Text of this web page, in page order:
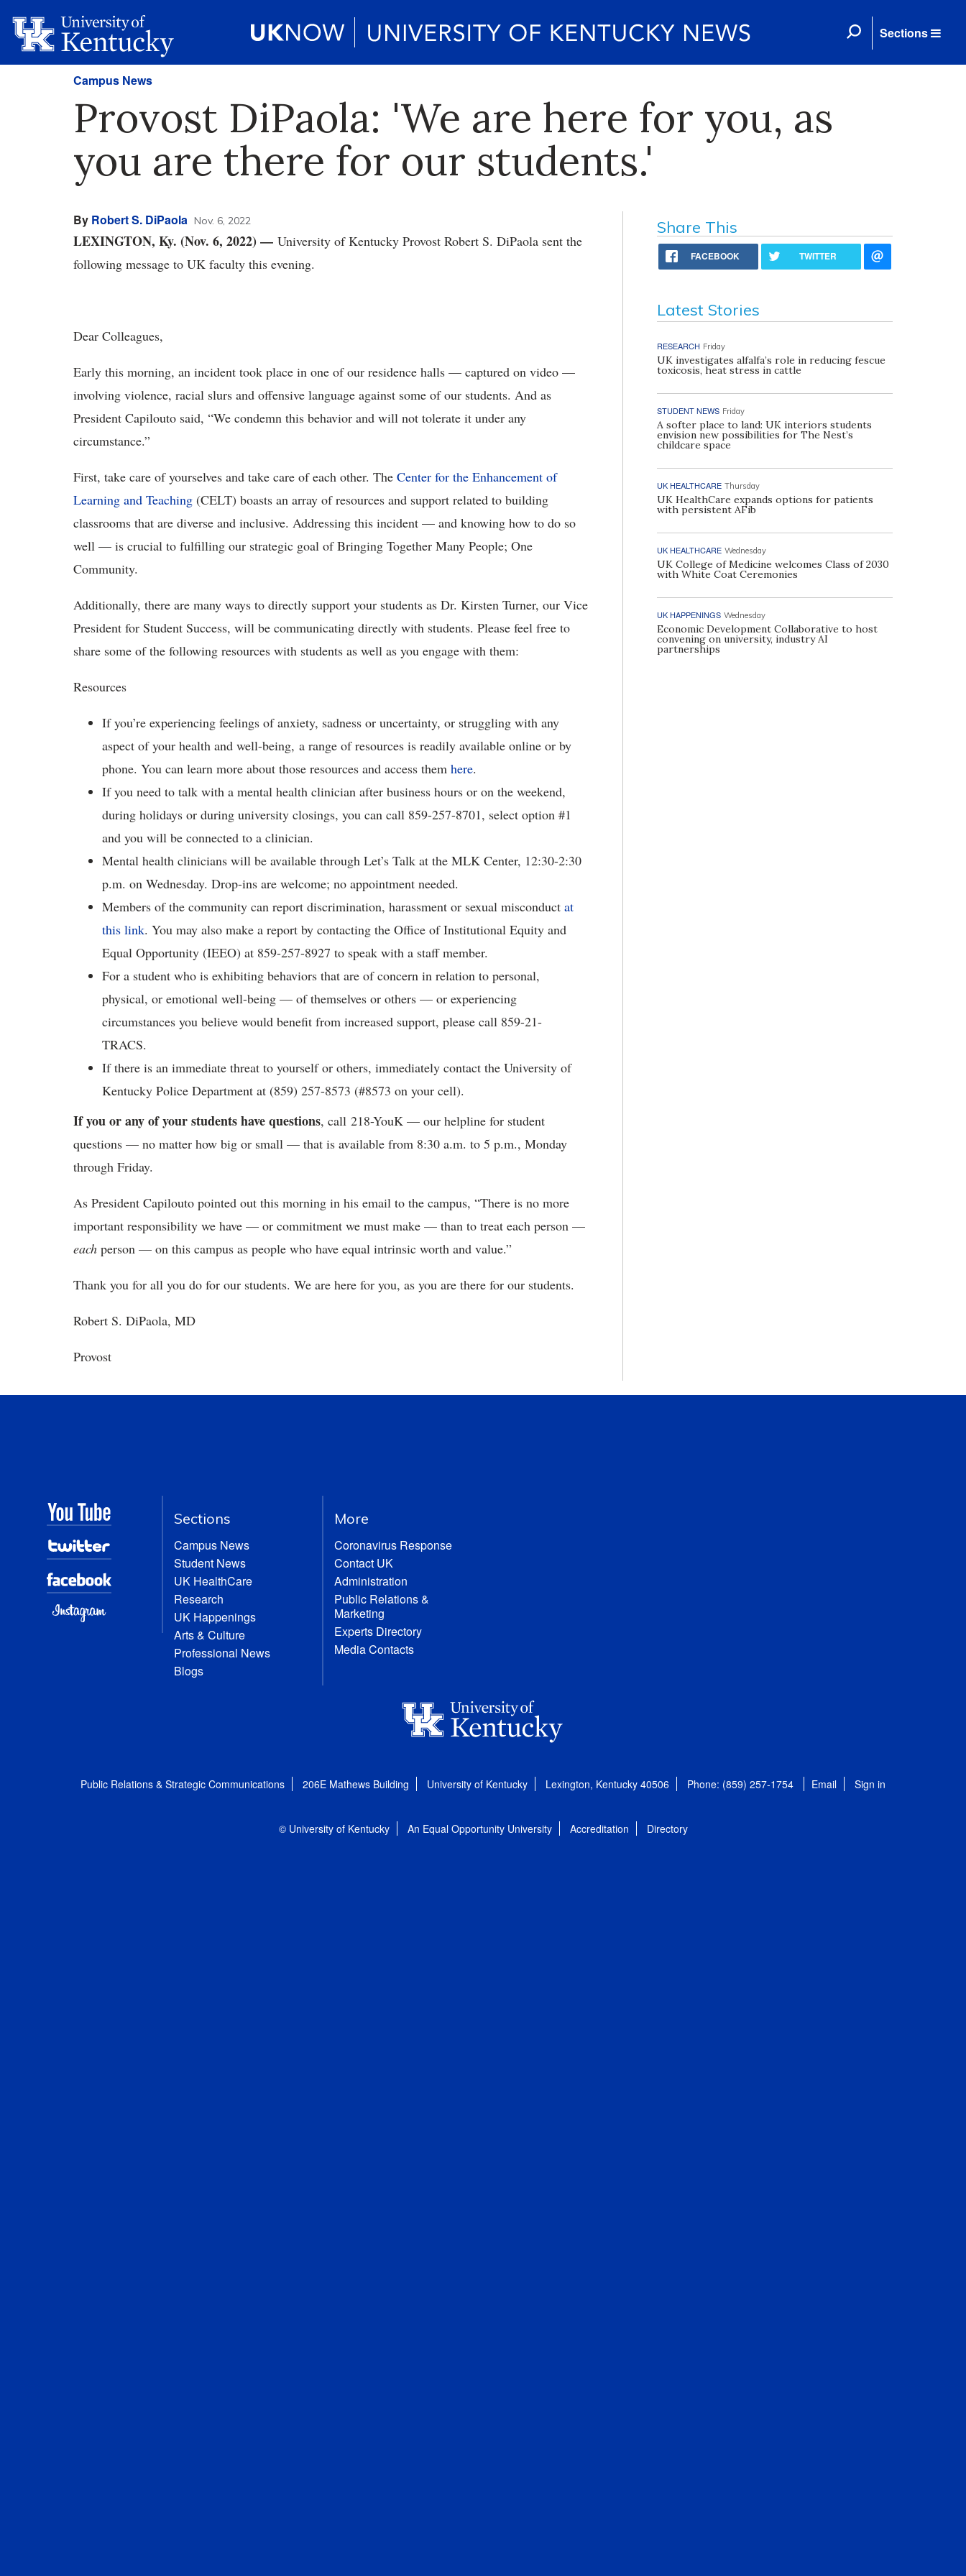
Sections
Campus News
Provost DiPaola: 'We are here for you, as
you are there for our students.'
By Robert S. DiPaola Nov. 6, 2022
LEXINGTON, Ky. (Nov. 6, 2022) — University of Kentucky Provost Robert S. DiPaola sent the
following message to UK faculty this evening.
Dear Colleagues,
Early this morning, an incident took place in one of our residence halls — captured on video —
involving violence, racial slurs and offensive language against some of our students. And as
President Capilouto said, “We condemn this behavior and will not tolerate it under any
circumstance.”
First, take care of yourselves and take care of each other. The Center for the Enhancement of
Learning and Teaching (CELT) boasts an array of resources and support related to building
classrooms that are diverse and inclusive. Addressing this incident — and knowing how to do so
well — is crucial to fulfilling our strategic goal of Bringing Together Many People; One
Community.
Additionally, there are many ways to directly support your students as Dr. Kirsten Turner, our Vice
President for Student Success, will be communicating directly with students. Please feel free to
share some of the following resources with students as well as you engage with them:
Resources
If you’re experiencing feelings of anxiety, sadness or uncertainty, or struggling with any
aspect of your health and well-being, a range of resources is readily available online or by
phone. You can learn more about those resources and access them here.
If you need to talk with a mental health clinician after business hours or on the weekend,
during holidays or during university closings, you can call 859-257-8701, select option #1
and you will be connected to a clinician.
Mental health clinicians will be available through Let’s Talk at the MLK Center, 12:30-2:30
p.m. on Wednesday. Drop-ins are welcome; no appointment needed.
Members of the community can report discrimination, harassment or sexual misconduct at
this link. You may also make a report by contacting the Office of Institutional Equity and
Equal Opportunity (IEEO) at 859-257-8927 to speak with a staff member.
For a student who is exhibiting behaviors that are of concern in relation to personal,
physical, or emotional well-being — of themselves or others — or experiencing
circumstances you believe would benefit from increased support, please call 859-21-
TRACS.
If there is an immediate threat to yourself or others, immediately contact the University of
Kentucky Police Department at (859) 257-8573 (#8573 on your cell).
If you or any of your students have questions, call 218-YouK — our helpline for student
questions — no matter how big or small — that is available from 8:30 a.m. to 5 p.m., Monday
through Friday.
As President Capilouto pointed out this morning in his email to the campus, “There is no more
important responsibility we have — or commitment we must make — than to treat each person —
each person — on this campus as people who have equal intrinsic worth and value.”
Thank you for all you do for our students. We are here for you, as you are there for our students.
Robert S. DiPaola, MD
Provost
Share This
FACEBOOK TWITTER
Latest Stories
RESEARCH Friday
UK investigates alfalfa’s role in reducing fescue
toxicosis, heat stress in cattle
STUDENT NEWS Friday
A softer place to land: UK interiors students
envision new possibilities for The Nest’s
childcare space
UK HEALTHCARE Thursday
UK HealthCare expands options for patients
with persistent AFib
UK HEALTHCARE Wednesday
UK College of Medicine welcomes Class of 2030
with White Coat Ceremonies
UK HAPPENINGS Wednesday
Economic Development Collaborative to host
convening on university, industry AI
partnerships
Sections
Campus News
Student News
UK HealthCare
Research
UK Happenings
Arts & Culture
Professional News
Blogs
More
Coronavirus Response
Contact UK
Administration
Public Relations &
Marketing
Experts Directory
Media Contacts
Public Relations & Strategic Communications 206E Mathews Building University of Kentucky Lexington, Kentucky 40506 Phone: (859) 257-1754 Email Sign in
© University of Kentucky An Equal Opportunity University Accreditation Directory